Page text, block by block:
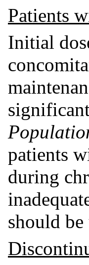
Patients
Initial
patients
during
should